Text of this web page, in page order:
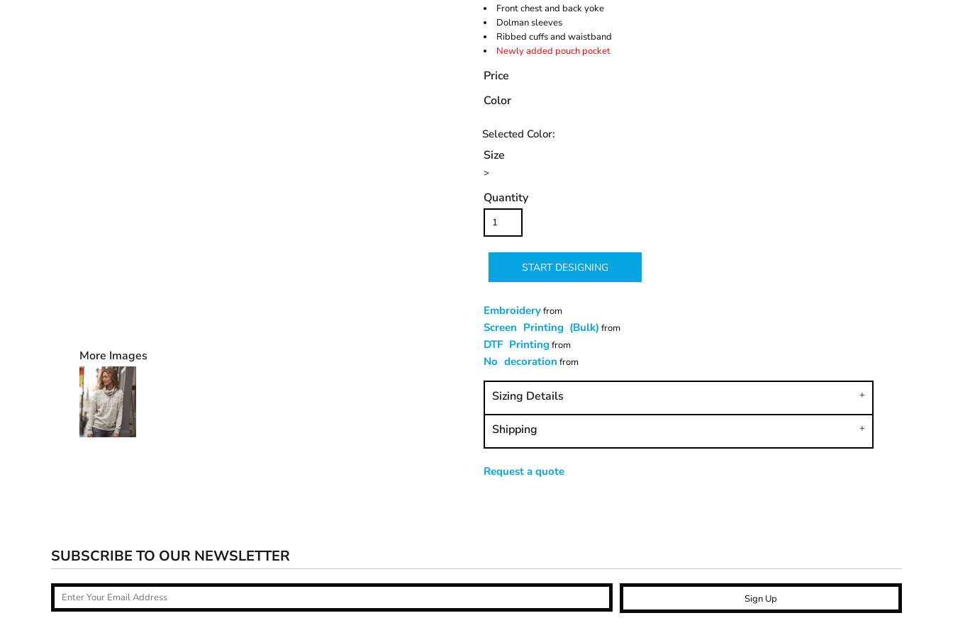
More Images
Front chest and back yoke
Dolman sleeves
Ribbed cuffs and waistband
Newly added pouch pocket
Price
Color
Size
>
Quantity
START DESIGNING
Embroideryfrom
Screen Printing (Bulk) from
DTF Printing from
No decoration from
Sizing Details
Shipping
Request a quote
SUBSCRIBE TO OUR NEWSLETTER
Sign Up